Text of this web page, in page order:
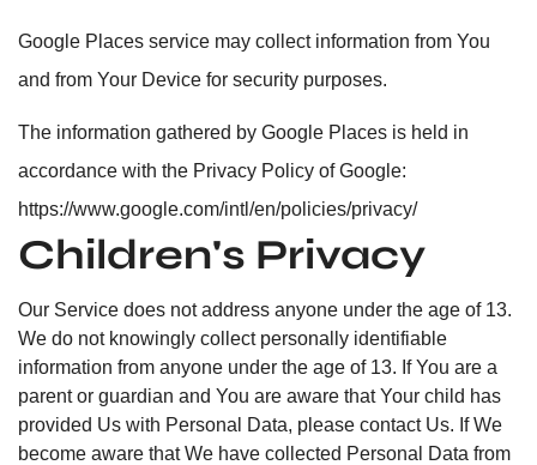
Google Places service may collect information from You
and from Your Device for security purposes.
The information gathered by Google Places is held in
accordance with the Privacy Policy of Google:
https://www.google.com/intl/en/policies/privacy/
Children's Privacy
Our Service does not address anyone under the age of 13.
We do not knowingly collect personally identifiable
information from anyone under the age of 13. If You are a
parent or guardian and You are aware that Your child has
provided Us with Personal Data, please contact Us. If We
become aware that We have collected Personal Data from